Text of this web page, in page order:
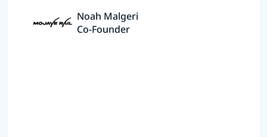
Noah Malgeri
Co-Founder